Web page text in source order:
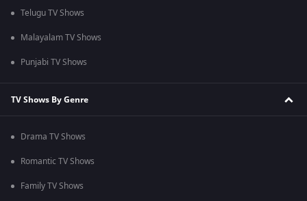
Telugu TV Shows
Malayalam TV Shows
Punjabi TV Shows
TV Shows By Genre
Drama TV Shows
Romantic TV Shows
Family TV Shows